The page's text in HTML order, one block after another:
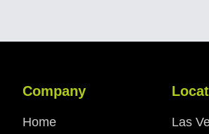
Company
Home Las